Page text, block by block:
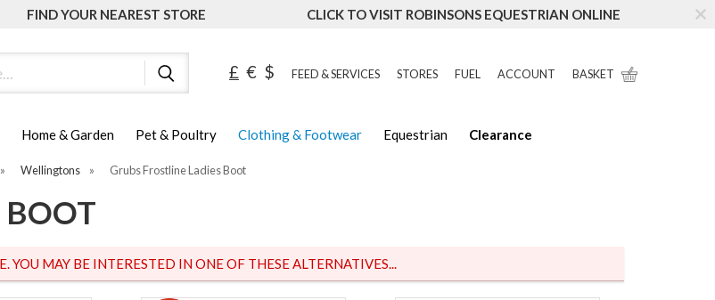
FIND YOUR NEAREST STORE CLICK TO VISIT ROBINSONS EQUESTRIAN ONLINE
£ € $ FEED & SERVICES STORES FUEL ACCOUNT BASKET
Home & Garden Pet & Poultry Clothing & Footwear Equestrian Clearance
» Wellingtons » Grubs Frostline Ladies Boot
BOOT
YOU MAY BE INTERESTED IN ONE OF THESE ALTERNATIVES...